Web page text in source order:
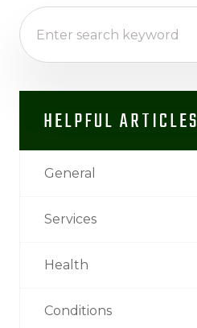
HELPFUL ARTICLES
General
Services
Health
Conditions